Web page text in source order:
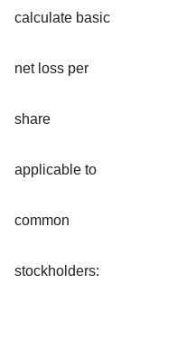
calculate basic
net loss per
share
applicable to
common
stockholders: